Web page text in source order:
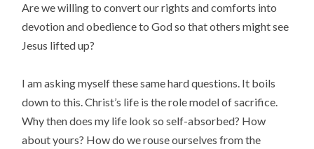
Are we willing to convert our rights and comforts into
devotion and obedience to God so that others might see
Jesus lifted up?
I am asking myself these same hard questions. It boils
down to this. Christ’s life is the role model of sacrifice.
Why then does my life look so self-absorbed? How
about yours? How do we rouse ourselves from the